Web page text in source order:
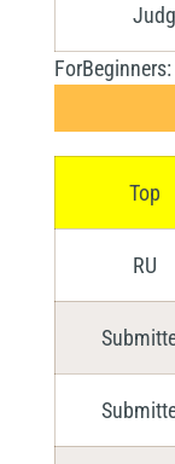
ForBeginners:
Top
RU